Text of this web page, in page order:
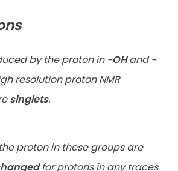
by the proton in -OHand-
resolution proton NMR
singlets.
proton in these groups are
for protons in any traces